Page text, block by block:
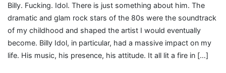
Billy. Fucking. Idol. There is just something about him. The
dramatic and glam rock stars of the 80s were the soundtrack
of my childhood and shaped the artist I would eventually
become. Billy Idol, in particular, had a massive impact on my
life. His music, his presence, his attitude. It all lit a fire in […]